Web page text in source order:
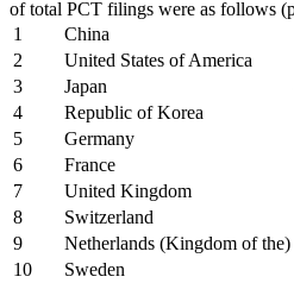
of total PCT filings were as follows
1
China
2
United States of America
3
Japan
4
Republic of Korea
5
Germany
6
France
7
United Kingdom
8
Switzerland
9
Netherlands (Kingdom of the)
10
Sweden